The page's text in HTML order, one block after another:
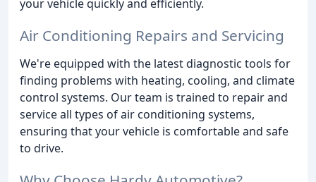
your vehicle quickly and efficiently.
Air Conditioning Repairs and Servicing
We're equipped with the latest diagnostic tools for
finding problems with heating, cooling, and climate
control systems. Our team is trained to repair and
service all types of air conditioning systems,
ensuring that your vehicle is comfortable and safe
to drive.